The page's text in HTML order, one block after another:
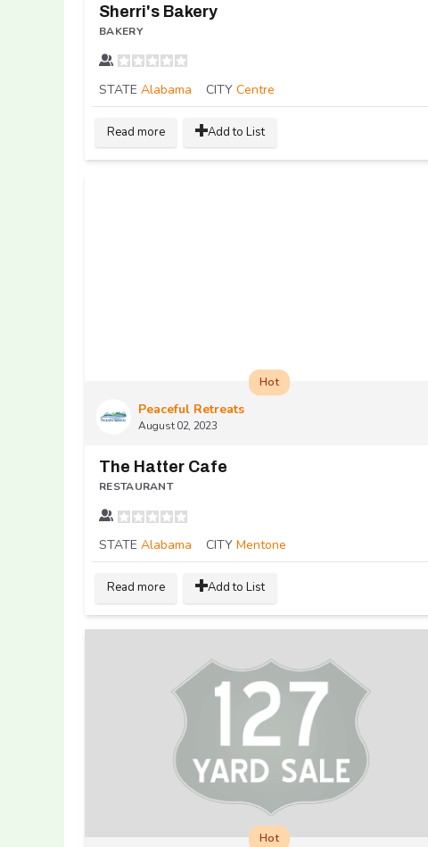
Sherri's Bakery
BAKERY
STATE Alabama CITY Centre
Read more Add to List
Peaceful Retreats
August 02, 2023
Hot
The Hatter Cafe
RESTAURANT
STATE Alabama CITY Mentone
Read more Add to List
Hot